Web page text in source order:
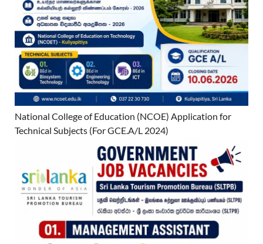
National College of Education (NCOE) Application for
Technical Subjects (For GCE.A/L 2024)